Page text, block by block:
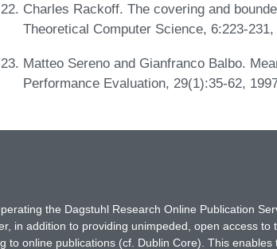
Charles Rackoff. The covering and
Theoretical Computer Science, 6:223-231,
Matteo Sereno and Gianfranco Balbo.
Performance Evaluation, 29(1):35-62,
the Dagstuhl Research Online Publication
in addition to providing unimpeded, open access
online publications (cf. Dublin Core). This